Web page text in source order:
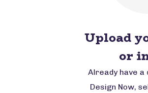
Upload
or
Already have a
Design Now,